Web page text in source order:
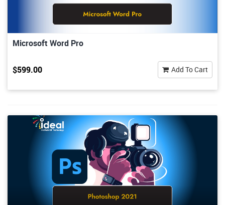
Microsoft Word Pro
$599.00 Add To Cart